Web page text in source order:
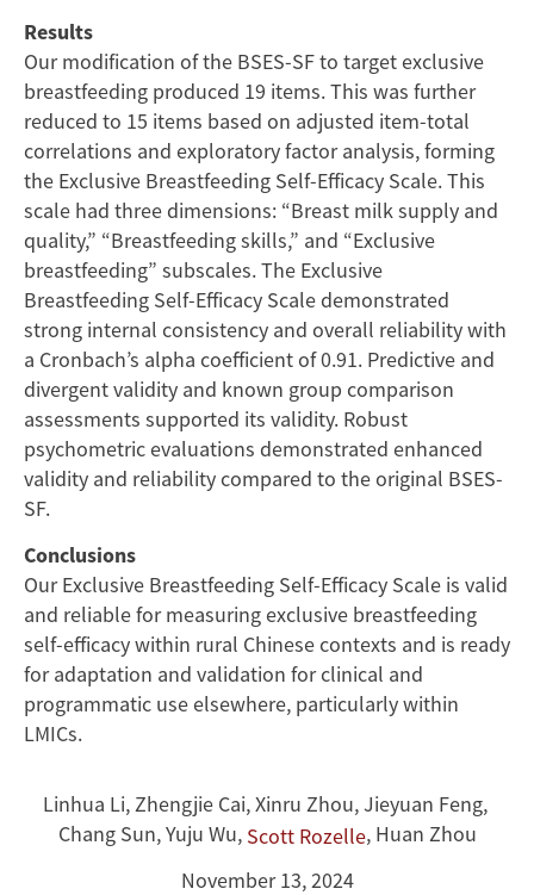
Results
Our modification of the BSES-SF to target exclusive
breastfeeding produced 19 items. This was further
reduced to 15 items based on adjusted item-total
correlations and exploratory factor analysis, forming
the Exclusive Breastfeeding Self-Efficacy Scale. This
scale had three dimensions: “Breast milk supply and
quality,” “Breastfeeding skills,” and “Exclusive
breastfeeding” subscales. The Exclusive
Breastfeeding Self-Efficacy Scale demonstrated
strong internal consistency and overall reliability with
a Cronbach’s alpha coefficient of 0.91. Predictive and
divergent validity and known group comparison
assessments supported its validity. Robust
psychometric evaluations demonstrated enhanced
validity and reliability compared to the original BSES-
SF.
Conclusions
Our Exclusive Breastfeeding Self-Efficacy Scale is valid
and reliable for measuring exclusive breastfeeding
self-efficacy within rural Chinese contexts and is ready
for adaptation and validation for clinical and
programmatic use elsewhere, particularly within
LMICs.
Linhua Li,Zhengjie Cai,Xinru Zhou,Jieyuan Feng,
Chang Sun,Yuju Wu, Scott Rozelle, Huan Zhou
November 13, 2024